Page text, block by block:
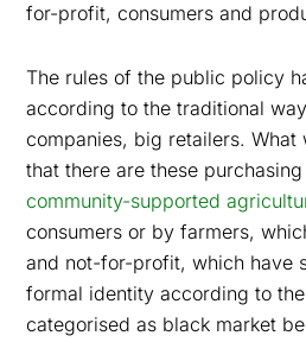
for-profit, consumers and
The rules of the public policy
according to the traditional
companies, big retailers. What
that there are these
community-supported
consumers or by farmers,
and not-for-profit, which have
formal identity according to
categorised as black market